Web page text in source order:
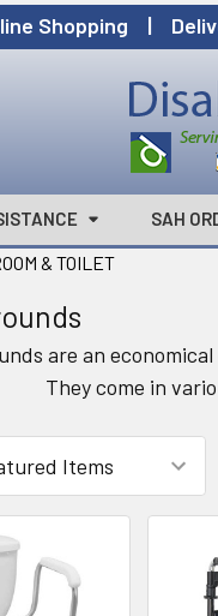
Shopping |
SAH
& TOILET
are an
They come in